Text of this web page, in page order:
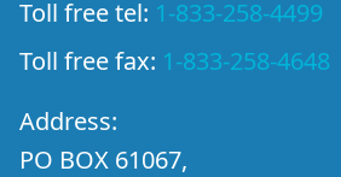
Toll free tel: 1-833-258-4499
Toll free fax: 1-833-258-4648
Address:
PO BOX 61067,